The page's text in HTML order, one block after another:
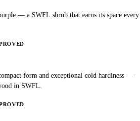
— a SWFL shrub that earns its space every
form and exceptional cold hardiness —
in SWFL.